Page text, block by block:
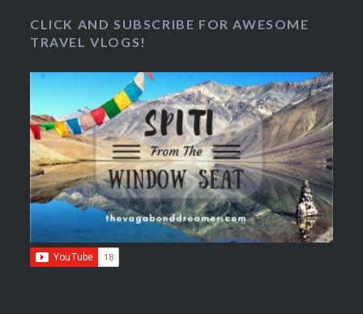
CLICK AND SUBSCRIBE FOR AWESOME
TRAVEL VLOGS!